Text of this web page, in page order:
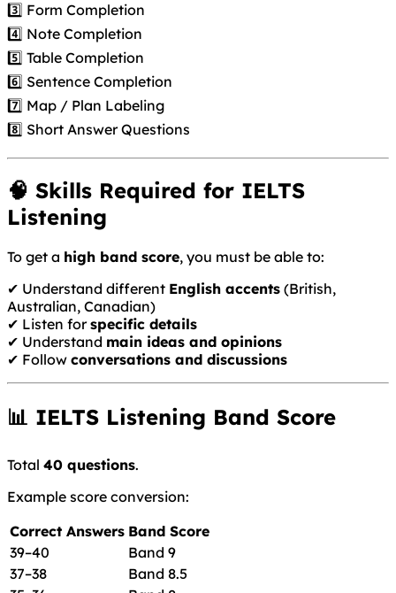
3️⃣ Form Completion
4️⃣ Note Completion
5️⃣ Table Completion
6️⃣ Sentence Completion
7️⃣ Map / Plan Labeling
8️⃣ Short Answer Questions
🧠 Skills Required for IELTS
Listening
To get a high band score, you must be able to:
✔ Understand different English accents (British,
Australian, Canadian)
✔ Listen forspecific details
✔ Understand main ideas and opinions
✔ Follow conversations and discussions
📊 IELTS Listening Band Score
Total 40 questions.
Example score conversion:
Correct Answers Band Score
39–40
Band 9
37–38
Band 8.5